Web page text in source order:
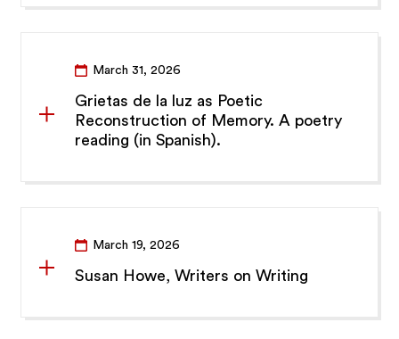
March 31, 2026
Grietas de la luz as Poetic
Reconstruction of Memory. A poetry
reading (in Spanish).
March 19, 2026
Susan Howe, Writers on Writing